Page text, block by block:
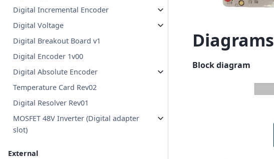
Digital Incremental Encoder
Digital Voltage
Digital Breakout Board v1
Digital Encoder 1v00
Digital Absolute Encoder
Temperature Card Rev02
Digital Resolver Rev01
MOSFET 48V Inverter (Digital adapter
slot)
External
Diagrams
Block diagram